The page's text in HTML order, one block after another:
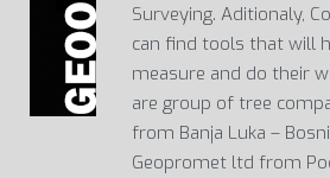
Surveying. Aditionaly,
can find tools that will
measure and do their
are group of tree
from Banja Luka –
Geopromet ltd from